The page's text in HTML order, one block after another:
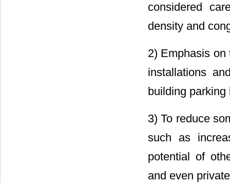
considered
density and
2) Emphasis
installations
building
3) To reduce
such as
potential of
and even